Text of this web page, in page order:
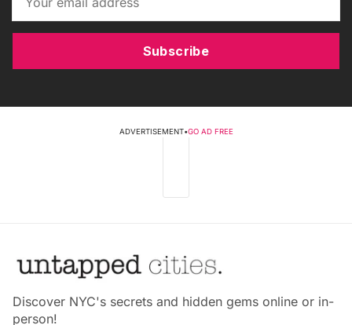
Subscribe
ADVERTISEMENT•GO AD FREE
Discover NYC's secrets and hidden gems online or in-
person!